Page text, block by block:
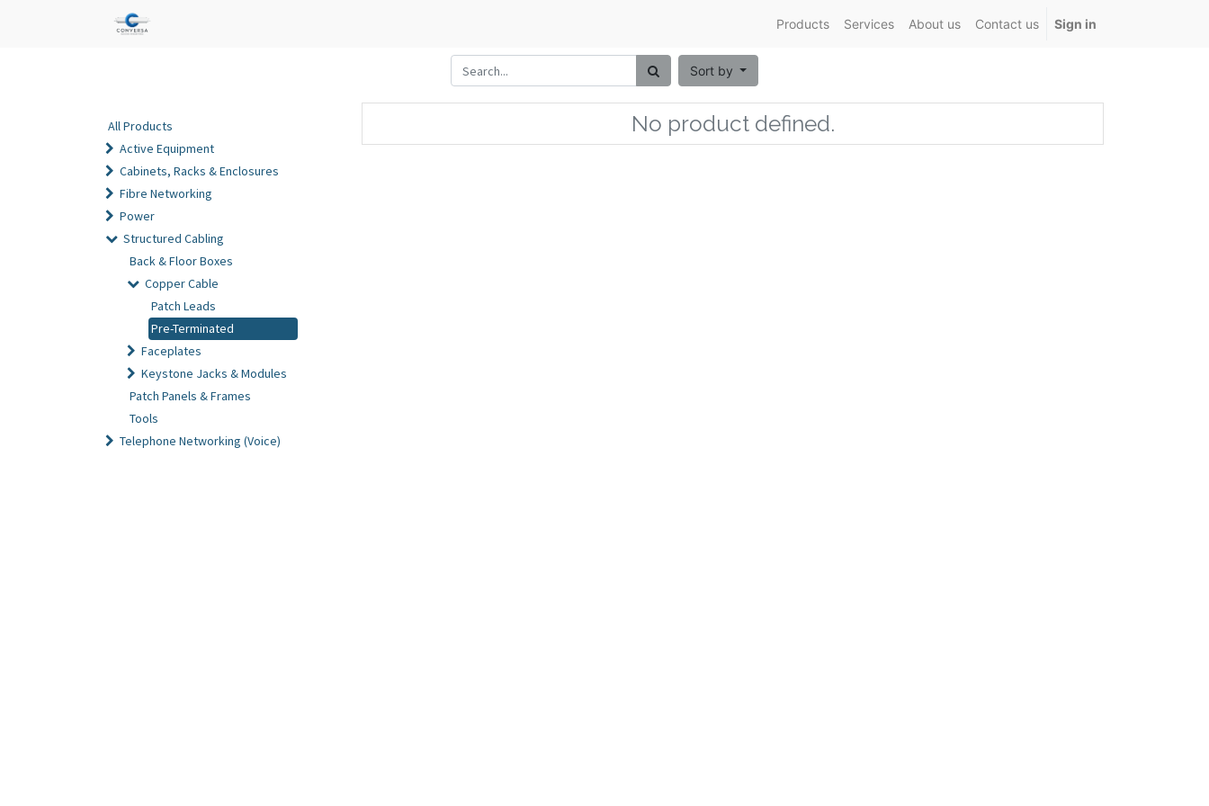
Products Services About us Contact us Sign in
Sort by
All Products
Active Equipment
Cabinets, Racks & Enclosures
Fibre Networking
Power
Structured Cabling
Back & Floor Boxes
Copper Cable
Patch Leads
Pre-Terminated
Faceplates
Keystone Jacks & Modules
Patch Panels & Frames
Tools
Telephone Networking (Voice)
No product defined.